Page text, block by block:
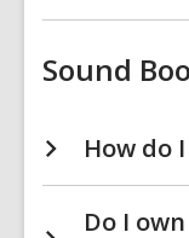
Sound
How do
Do I